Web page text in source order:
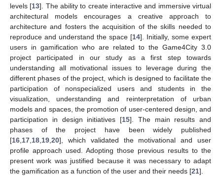
levels [13]. The ability to create interactive and immersive virtual
architectural models encourages a creative approach to
architecture and fosters the acquisition of the skills needed to
reproduce and understand the space [14]. Initially, some expert
users in gamification who are related to the Game4City 3.0
project participated in our study as a first step towards
understanding all motivational issues to leverage during the
different phases of the project, which is designed to facilitate the
participation of nonspecialized users and students in the
visualization, understanding and reinterpretation of urban
models and spaces, the promotion of user-centered design, and
participation in design initiatives [15]. The main results and
phases of the project have been widely published
[16 17 18 19 20], which validated the motivational and user
profile approach used. Adopting those previous results to the
present work was justified because it was necessary to adapt
the gamification as a function of the user and their needs [21].